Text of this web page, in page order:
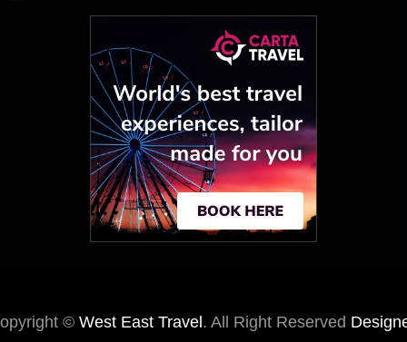
© West East Travel . All Right Reserved